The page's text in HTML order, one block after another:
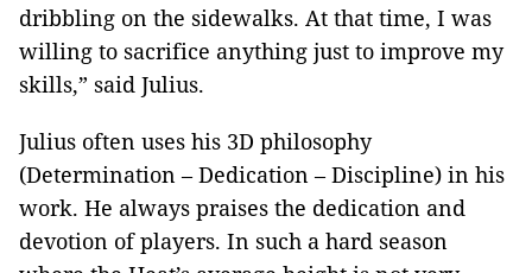
dribbling on the sidewalks. At that time, I was
willing to sacrifice anything just to improve my
skills,” said Julius.
Julius often uses his 3D philosophy
(Determination – Dedication – Discipline) in his
work. He always praises the dedication and
devotion of players. In such a hard season